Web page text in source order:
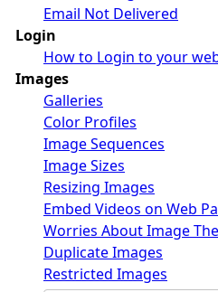
Email Not Delivered
Login
How to Login to your
Images
Galleries
Color Profiles
Image Sequences
Image Sizes
Resizing Images
Embed Videos on Web
Worries About Image
Duplicate Images
Restricted Images